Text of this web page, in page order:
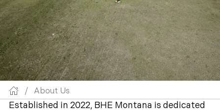
/ About Us
Established in 2022, BHE Montana is dedicated